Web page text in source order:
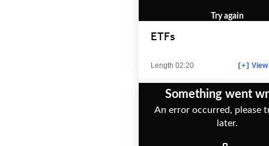
ETFs
Length 02:20 [+]
Try again
Something went
An error occurred, please
later.